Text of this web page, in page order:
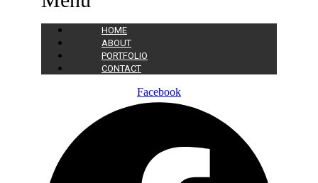
HOME
ABOUT
PORTFOLIO
CONTACT
Facebook